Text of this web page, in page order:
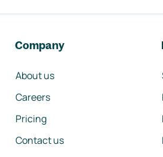
Company
About us
Careers
Pricing
Contact us